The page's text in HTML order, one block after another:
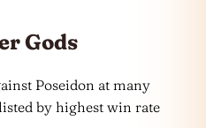
Gods
Poseidon at many
by highest win rate